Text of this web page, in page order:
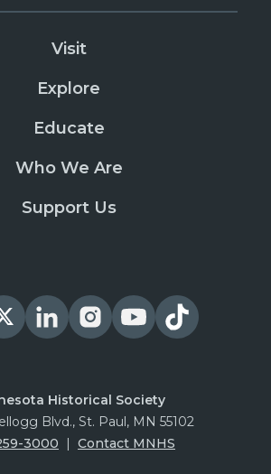
Visit
Explore
Educate
Who We Are
Support Us
Historical Society
Blvd., St. Paul, MN 55102
3000 | Contact MNHS